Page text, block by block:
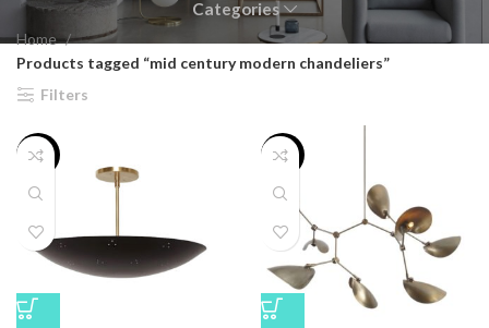
Categories
Home
Products tagged “mid century modern chandeliers”
Filters
-25% -17%